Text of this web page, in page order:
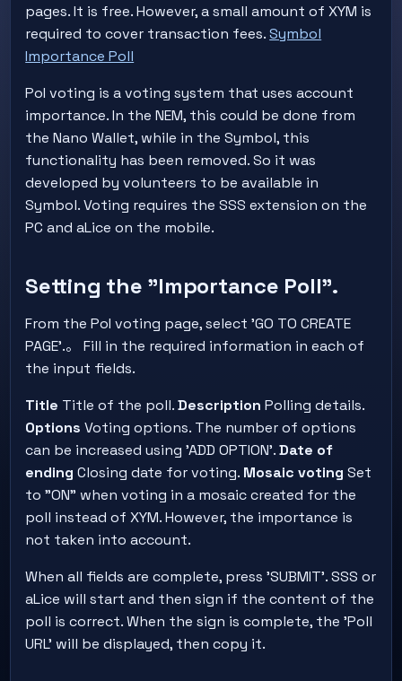
pages. It is free. However, a small amount of XYM is
required to cover transaction fees.Symbol
Importance Poll
PoI voting is a voting system that uses account
importance. In the NEM, this could be done from
the Nano Wallet, while in the Symbol, this
functionality has been removed. So it was
developed by volunteers to be available in
Symbol. Voting requires the SSS extension on the
PC and aLice on the mobile.
Setting the "Importance Poll".
From the PoI voting page, select 'GO TO CREATE
PAGE'.。 Fill in the required information in each of
the input fields.
Title Title of the poll.Description Polling details.
Options Voting options. The number of options
can be increased using 'ADD OPTION'.Date of
ending Closing date for voting. Mosaic voting Set
to "ON" when voting in a mosaic created for the
poll instead of XYM. However, the importance is
not taken into account.
When all fields are complete, press 'SUBMIT'. SSS or
aLice will start and then sign if the content of the
poll is correct. When the sign is complete, the 'Poll
URL' will be displayed, then copy it.